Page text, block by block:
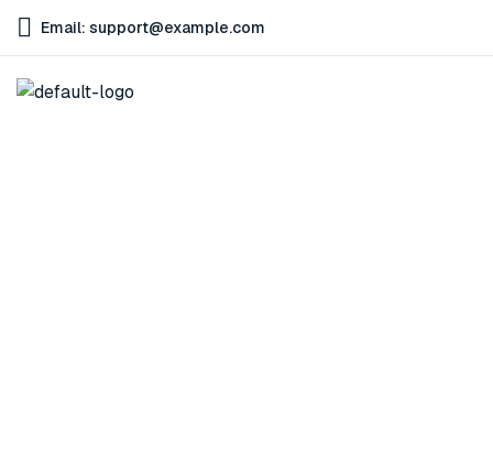
Email: support@example.com